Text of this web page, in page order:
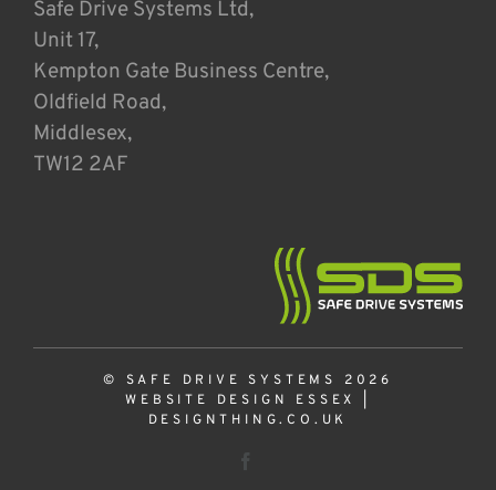
Safe Drive Systems Ltd,
Unit 17,
Kempton Gate Business Centre,
Oldfield Road,
Middlesex,
TW12 2AF
© SAFE DRIVE SYSTEMS 2026
WEBSITE DESIGN ESSEX
DESIGNTHING.CO.UK